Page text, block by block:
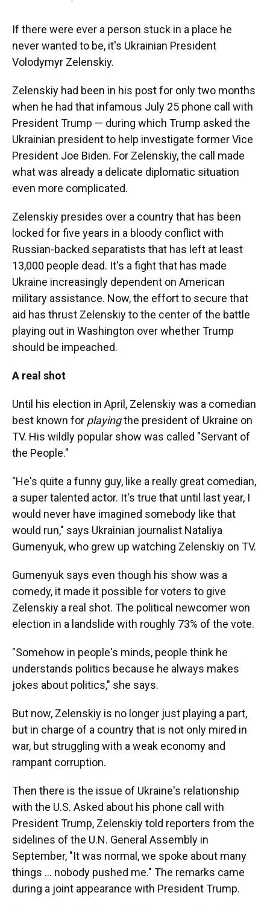
If there were ever a person stuck in a place he
never wanted to be, it's Ukrainian President
Volodymyr Zelenskiy.
Zelenskiy had been in his post for only two months
when he had that infamous July 25 phone call with
President Trump — during which Trump asked the
Ukrainian president to help investigate former Vice
President Joe Biden. For Zelenskiy, the call made
what was already a delicate diplomatic situation
even more complicated.
Zelenskiy presides over a country that has been
locked for five years in a bloody conflict with
Russian-backed separatists that has left at least
13,000 people dead. It's a fight that has made
Ukraine increasingly dependent on American
military assistance. Now, the effort to secure that
aid has thrust Zelenskiy to the center of the battle
playing out in Washington over whether Trump
should be impeached.
A real shot
Until his election in April, Zelenskiy was a comedian
best known for playingthe president of Ukraine on
TV. His wildly popular show was called "Servant of
the People."
"He's quite a funny guy, like a really great comedian,
a super talented actor. It's true that until last year, I
would never have imagined somebody like that
would run," says Ukrainian journalist Nataliya
Gumenyuk, who grew up watching Zelenskiy on TV.
Gumenyuk says even though his show was a
comedy, it made it possible for voters to give
Zelenskiy a real shot. The political newcomer won
election in a landslide with roughly 73% of the vote.
"Somehow in people's minds, people think he
understands politics because he always makes
jokes about politics," she says.
But now, Zelenskiy is no longer just playing a part,
but in charge of a country that is not only mired in
war, but struggling with a weak economy and
rampant corruption.
Then there is the issue of Ukraine's relationship
with the U.S. Asked about his phone call with
President Trump, Zelenskiy told reporters from the
sidelines of the U.N. General Assembly in
September, "It was normal, we spoke about many
things ... nobody pushed me." The remarks came
during a joint appearance with President Trump.